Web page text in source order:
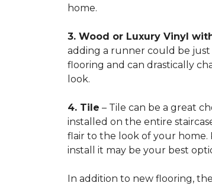
home.
3. Wood or Luxury Vinyl
adding a runner could be just
flooring and can drastically
look.
4. Tile – Tile can be a great
installed on the entire
flair to the look of your home.
install it may be your best
In addition to new flooring,